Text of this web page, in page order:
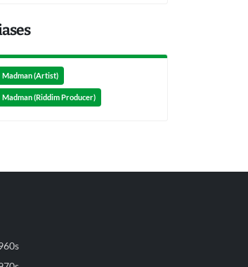
Madman (Artist)
Madman (Riddim Producer)